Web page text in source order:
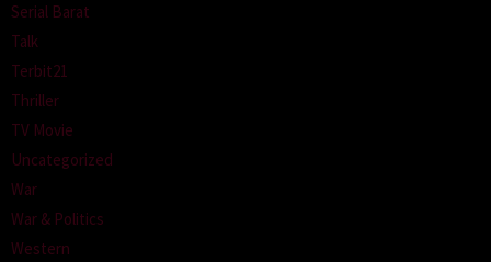
Serial Barat
Talk
Terbit21
Thriller
TV Movie
Uncategorized
War
War & Politics
Western